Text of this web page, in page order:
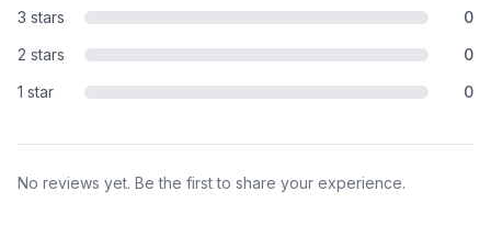
3 stars
0
2 stars
0
1 star
0
No reviews yet. Be the first to share your experience.